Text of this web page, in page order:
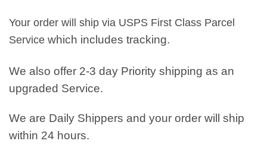
Your order will ship via USPS First Class Parcel
Service which includes tracking.
We also offer 2-3 day Priority shipping as an
upgraded Service.
We are Daily Shippers and your order will ship
within 24 hours.